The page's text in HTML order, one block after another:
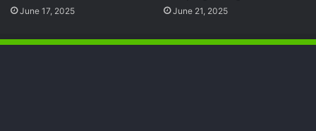
June 17, 2025 June 21, 2025